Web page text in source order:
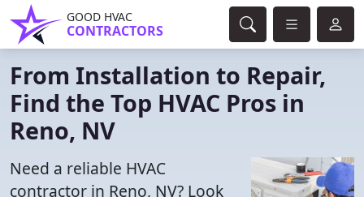
GOOD HVAC
CONTRACTORS
From Installation to Repair,
Find the Top HVAC Pros in
Reno, NV
Need a reliable HVAC
contractor in Reno, NV? Look